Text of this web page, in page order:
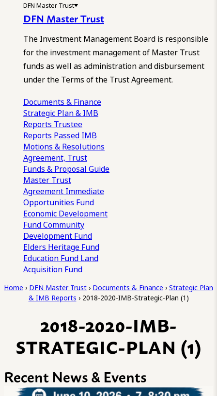
DFN Master Trust
DFN Master Trust
The Investment Management Board is responsible
for the investment management of Master Trust
funds as well as administration and disbursement
under the Terms of the Trust Agreement.
Documents & Finance
Strategic Plan & IMB
Reports Trustee
Reports Passed IMB
Motions & Resolutions
Agreement, Trust
Funds & Proposal Guide
Master Trust
Agreement Immediate
Opportunities Fund
Economic Development
FundCommunity
Development Fund
Elders Heritage Fund
Education Fund Land
Acquisition Fund
Home › DFN Master Trust › Documents & Finance › Strategic Plan
& IMB Reports › 2018-2020-IMB-Strategic-Plan (1)
2018-2020-IMB-
STRATEGIC-PLAN (1)
Recent News & Events